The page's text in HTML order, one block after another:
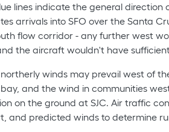
lines indicate the general direction
arrivals into SFO over the Santa
flow corridor - any further west
the aircraft wouldn't have
winds may prevail west of
and the wind in communities
on the ground at SJC. Air traffic
and predicted winds to determine